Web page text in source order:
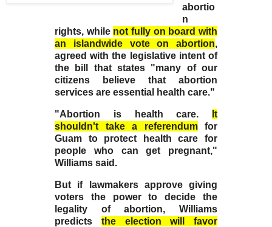
abortio
n
rights, while not fully on board with
an islandwide vote on abortion,
agreed with the legislative intent of
the bill that states "many of our
citizens believe that abortion
services are essential health care."
"Abortion is health care.
It
shouldn't take a referendumfor
Guam to protect health care for
people who can get pregnant,"
Williams said.
But if lawmakers approve giving
voters the power to decide the
legality of abortion, Williams
predicts the election will favor